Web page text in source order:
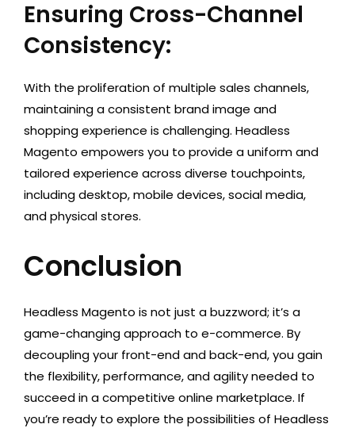
Ensuring Cross-Channel
Consistency:
With the proliferation of multiple sales channels,
maintaining a consistent brand image and
shopping experience is challenging. Headless
Magento empowers you to provide a uniform and
tailored experience across diverse touchpoints,
including desktop, mobile devices, social media,
and physical stores.
Conclusion
Headless Magento is not just a buzzword; it’s a
game-changing approach to e-commerce. By
decoupling your front-end and back-end, you gain
the flexibility, performance, and agility needed to
succeed in a competitive online marketplace. If
you’re ready to explore the possibilities of Headless